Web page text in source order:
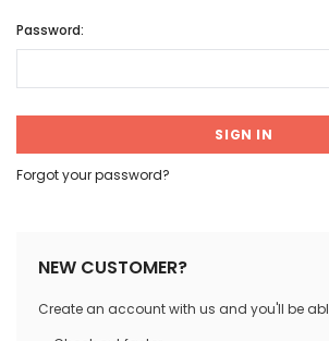
Password:
Forgot your password?
NEW CUSTOMER?
Create an account with us and you'll be